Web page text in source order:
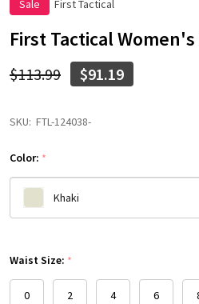
Sale First Tactical
First Tactical
$113.99 $91.19
SKU: FTL-124038-
Color: *
Khaki
select
one
Waist Size: *
0 2 4 6